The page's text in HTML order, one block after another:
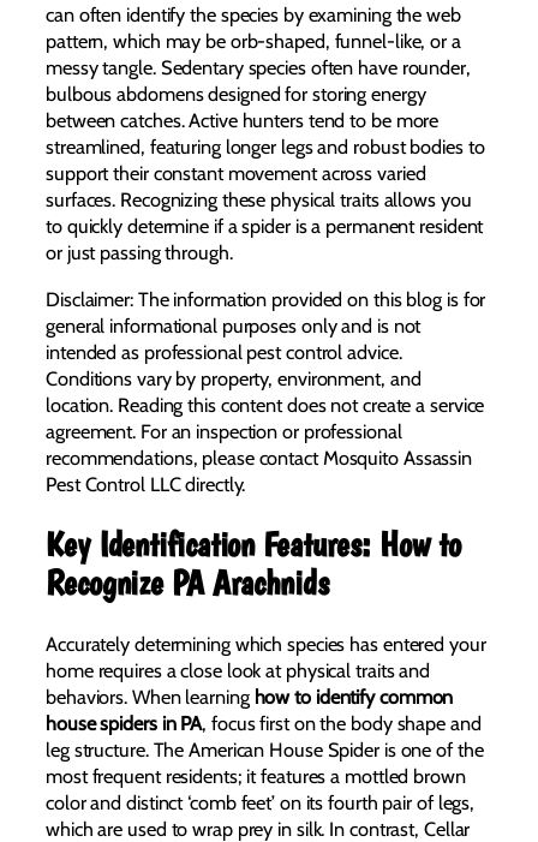
can often identify the species by examining the web
pattern, which may be orb-shaped, funnel-like, or a
messy tangle. Sedentary species often have rounder,
bulbous abdomens designed for storing energy
between catches. Active hunters tend to be more
streamlined, featuring longer legs and robust bodies to
support their constant movement across varied
surfaces. Recognizing these physical traits allows you
to quickly determine if a spider is a permanent resident
or just passing through.
Disclaimer: The information provided on this blog is for
general informational purposes only and is not
intended as professional pest control advice.
Conditions vary by property, environment, and
location. Reading this content does not create a service
agreement. For an inspection or professional
recommendations, please contact Mosquito Assassin
Pest Control LLC directly.
Key Identification Features: How to
Recognize PA Arachnids
Accurately determining which species has entered your
home requires a close look at physical traits and
behaviors. When learning how to identify common
house spiders in PA, focus first on the body shape and
leg structure. The American House Spider is one of the
most frequent residents; it features a mottled brown
color and distinct ‘comb feet’ on its fourth pair of legs,
which are used to wrap prey in silk. In contrast, Cellar